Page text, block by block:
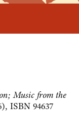
Music from the
ISBN 94637